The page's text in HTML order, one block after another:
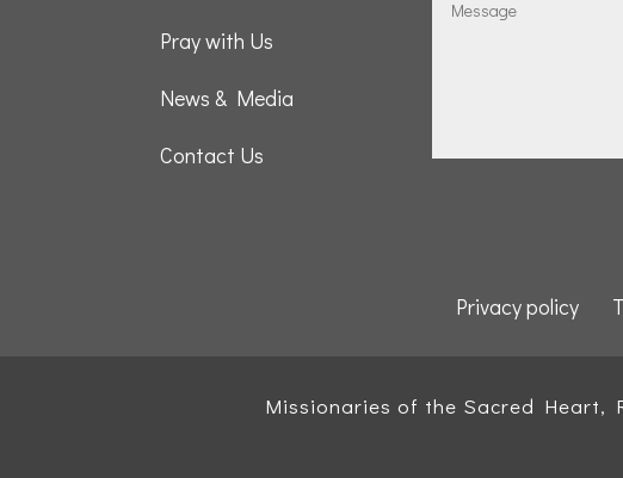
Pray with Us
News & Media
Contact Us
Privacy policy
Missionaries of the Sacred Heart,